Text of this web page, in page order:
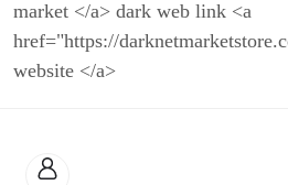
market </a> dark web link <a
href="https://
website </a>